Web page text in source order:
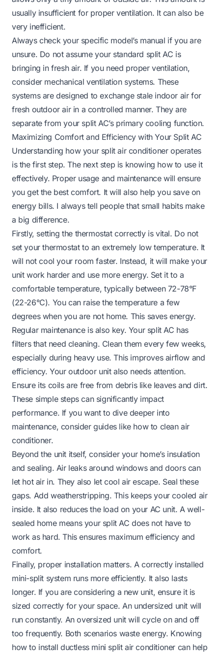
usually insufficient for proper ventilation. It can also be
very inefficient.
Always check your specific model’s manual if you are
unsure. Do not assume your standard split AC is
bringing in fresh air. If you need proper ventilation,
consider mechanical ventilation systems. These
systems are designed to exchange stale indoor air for
fresh outdoor air in a controlled manner. They are
separate from your split AC’s primary cooling function.
Maximizing Comfort and Efficiency with Your Split AC
Understanding how your split air conditioner operates
is the first step. The next step is knowing how to use it
effectively. Proper usage and maintenance will ensure
you get the best comfort. It will also help you save on
energy bills. I always tell people that small habits make
a big difference.
Firstly, setting the thermostat correctly is vital. Do not
set your thermostat to an extremely low temperature. It
will not cool your room faster. Instead, it will make your
unit work harder and use more energy. Set it to a
comfortable temperature, typically between 72-78°F
(22-26°C). You can raise the temperature a few
degrees when you are not home. This saves energy.
Regular maintenance is also key. Your split AC has
filters that need cleaning. Clean them every few weeks,
especially during heavy use. This improves airflow and
efficiency. Your outdoor unit also needs attention.
Ensure its coils are free from debris like leaves and dirt.
These simple steps can significantly impact
performance. If you want to dive deeper into
maintenance, consider guides like how to clean air
conditioner.
Beyond the unit itself, consider your home’s insulation
and sealing. Air leaks around windows and doors can
let hot air in. They also let cool air escape. Seal these
gaps. Add weatherstripping. This keeps your cooled air
inside. It also reduces the load on your AC unit. A well-
sealed home means your split AC does not have to
work as hard. This ensures maximum efficiency and
comfort.
Finally, proper installation matters. A correctly installed
mini-split system runs more efficiently. It also lasts
longer. If you are considering a new unit, ensure it is
sized correctly for your space. An undersized unit will
run constantly. An oversized unit will cycle on and off
too frequently. Both scenarios waste energy. Knowing
how to install ductless mini split air conditioner can help